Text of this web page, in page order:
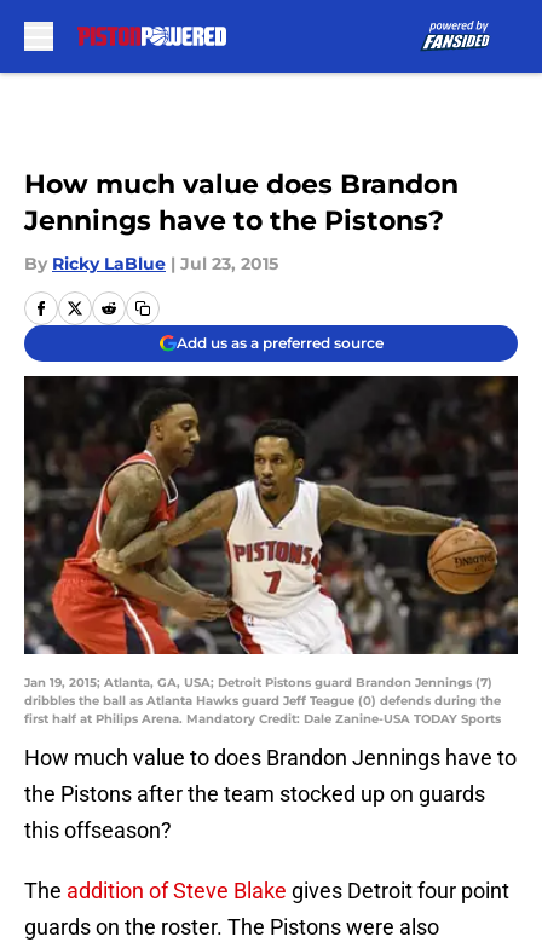
How much value does Brandon
Jennings have to the Pistons?
By Ricky LaBlue | Jul 23, 2015
Add us as a preferred source
Jan 19, 2015; Atlanta, GA, USA; Detroit Pistons guard Brandon Jennings (7)
dribbles the ball as Atlanta Hawks guard Jeff Teague (0) defends during the
first half at Philips Arena. Mandatory Credit: Dale Zanine-USA TODAY Sports
How much value to does Brandon Jennings have to
the Pistons after the team stocked up on guards
this offseason?
The addition of Steve Blake gives Detroit four point
guards on the roster. The Pistons were also